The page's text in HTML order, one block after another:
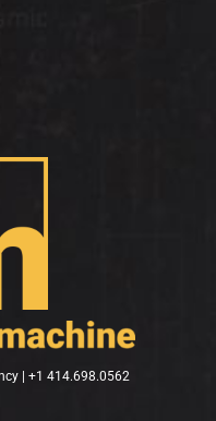
| +1 414.698.0562